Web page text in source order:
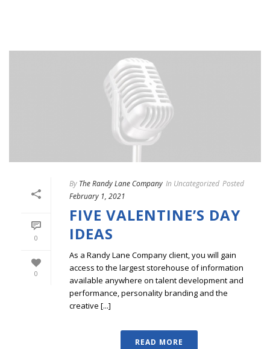
0
0
By The Randy Lane Company In Uncategorized Posted
February 1, 2021
FIVE VALENTINE’S DAY
IDEAS
As a Randy Lane Company client, you will gain
access to the largest storehouse of information
available anywhere on talent development and
performance, personality branding and the
creative [...]
READ MORE